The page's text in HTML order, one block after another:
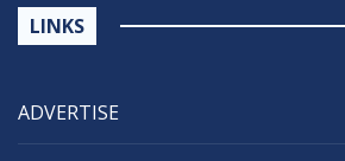
LINKS
ADVERTISE